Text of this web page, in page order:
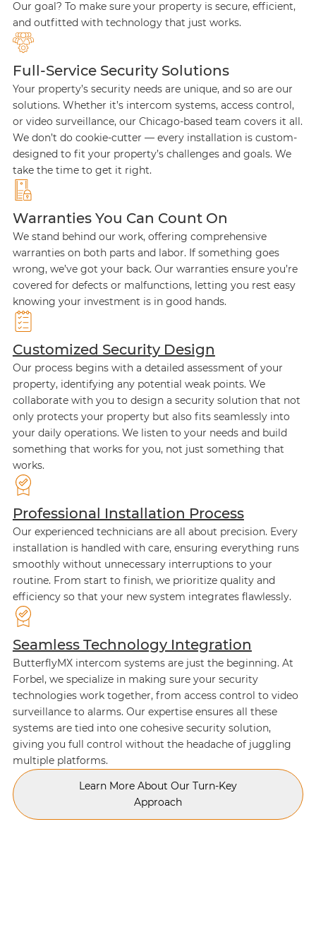
Our goal? To make sure your property is secure, efficient,
and outfitted with technology that just works.
Full-Service Security Solutions
Your property’s security needs are unique, and so are our
solutions. Whether it’s intercom systems, access control,
or video surveillance, our Chicago-based team covers it all.
We don’t do cookie-cutter — every installation is custom-
designed to fit your property’s challenges and goals. We
take the time to get it right.
Warranties You Can Count On
We stand behind our work, offering comprehensive
warranties on both parts and labor. If something goes
wrong, we’ve got your back. Our warranties ensure you’re
covered for defects or malfunctions, letting you rest easy
knowing your investment is in good hands.
Customized Security Design
Our process begins with a detailed assessment of your
property, identifying any potential weak points. We
collaborate with you to design a security solution that not
only protects your property but also fits seamlessly into
your daily operations. We listen to your needs and build
something that works for you, not just something that
works.
Professional Installation Process
Our experienced technicians are all about precision. Every
installation is handled with care, ensuring everything runs
smoothly without unnecessary interruptions to your
routine. From start to finish, we prioritize quality and
efficiency so that your new system integrates flawlessly.
Seamless Technology Integration
ButterflyMX intercom systems are just the beginning. At
Forbel, we specialize in making sure your security
technologies work together, from access control to video
surveillance to alarms. Our expertise ensures all these
systems are tied into one cohesive security solution,
giving you full control without the headache of juggling
multiple platforms.
Learn More About Our Turn-Key
Approach